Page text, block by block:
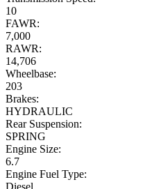
10
FAWR:
7,000
RAWR:
14,706
Wheelbase:
203
Brakes:
HYDRAULIC
Rear Suspension:
SPRING
Engine Size:
6.7
Engine Fuel Type: